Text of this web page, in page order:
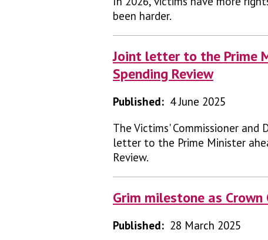
been harder.
Joint letter to the Prime
Spending Review
Published: 4 June 2025
The Victims' Commissioner
letter to the Prime Minister
Review.
Grim milestone as
Published: 28 March 2025